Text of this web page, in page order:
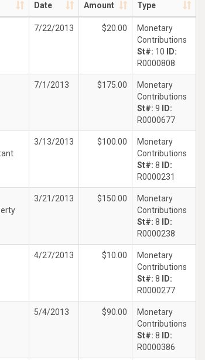
Date Amount Type
7/22/2013 $20.00
Monetary
Contributions
St#: 10
ID:
R0000808
7/1/2013 $175.00
Monetary
Contributions
St#: 9
ID:
R0000677
3/13/2013 $100.00
Monetary
Contributions
St#: 8
ID:
R0000231
3/21/2013 $150.00
Monetary
Contributions
St#: 8
ID:
R0000238
4/27/2013 $10.00
Monetary
Contributions
St#: 8
ID:
R0000277
5/4/2013 $90.00
Monetary
Contributions
St#: 8
ID:
R0000386